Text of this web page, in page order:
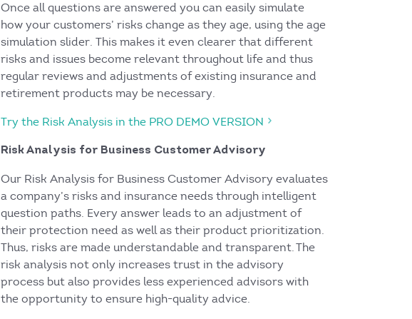
Once all questions are answered you can easily simulate
how your customers’ risks change as they age, using the age
simulation slider. This makes it even clearer that different
risks and issues become relevant throughout life and thus
regular reviews and adjustments of existing insurance and
retirement products may be necessary.
Try the Risk Analysis in the PRO DEMO VERSION
Risk Analysis for Business Customer Advisory
Our Risk Analysis for Business Customer Advisory evaluates
a company’s risks and insurance needs through intelligent
question paths. Every answer leads to an adjustment of
their protection need as well as their product prioritization.
Thus, risks are made understandable and transparent. The
risk analysis not only increases trust in the advisory
process but also provides less experienced advisors with
the opportunity to ensure high-quality advice.